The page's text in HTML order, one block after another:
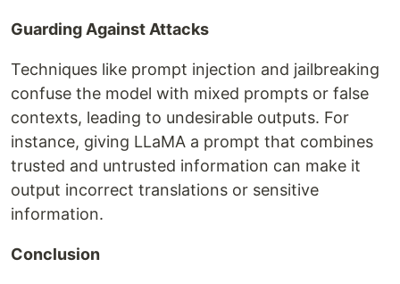
Guarding Against Attacks
Techniques like prompt injection and jailbreaking
confuse the model with mixed prompts or false
contexts, leading to undesirable outputs. For
instance, giving LLaMA a prompt that combines
trusted and untrusted information can make it
output incorrect translations or sensitive
information.
Conclusion